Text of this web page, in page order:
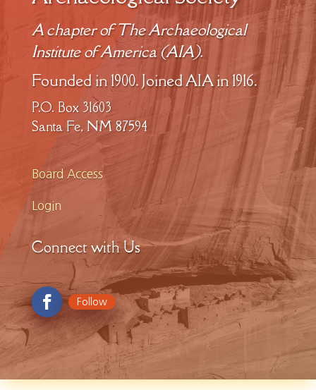
A chapter of The Archaeological
Institute of America (AIA).
Founded in 1900. Joined AIA in 1916.
P.O. Box 31603
Santa Fe, NM 87594
Board Access
Login
Connect with Us
Follow